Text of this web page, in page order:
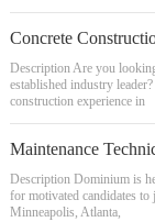
Concrete
Description Are you
established industry
construction experience in
Maintenance
Description Dominium is
for motivated candidates
Minneapolis, Atlanta,